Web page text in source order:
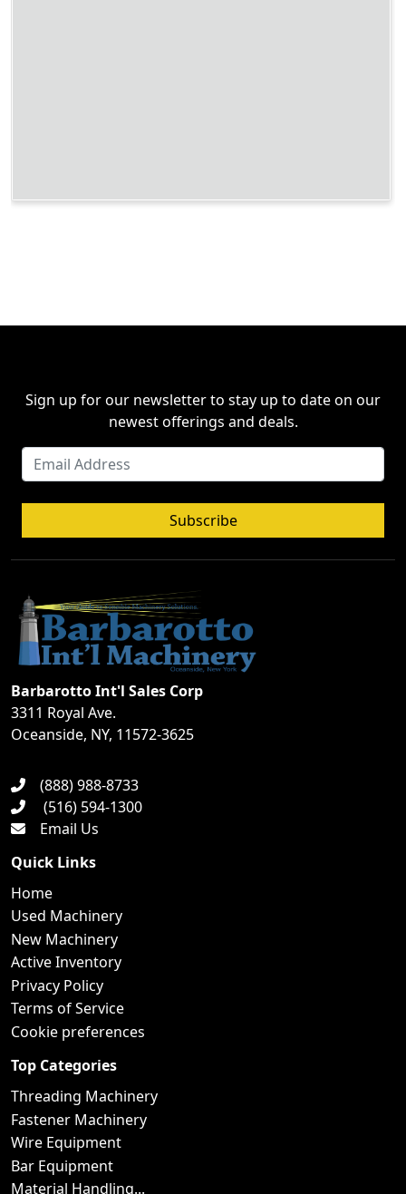
Sign up for our newsletter to stay up to date on our
newest offerings and deals.
Subscribe
Barbarotto Int'l Sales Corp
3311 Royal Ave.
Oceanside, NY, 11572-3625
(888) 988-8733
(516) 594-1300
Email Us
Quick Links
Home
Used Machinery
New Machinery
Active Inventory
Privacy Policy
Terms of Service
Cookie preferences
Top Categories
Threading Machinery
Fastener Machinery
Wire Equipment
Bar Equipment
Material Handling...